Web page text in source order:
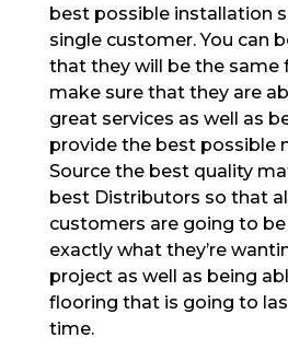
best possible installation
single customer. You can
that they will be the same
make sure that they are
great services as well as
provide the best possible
Source the best quality
best Distributors so that
customers are going to
exactly what they’re
project as well as being
flooring that is going to
time.